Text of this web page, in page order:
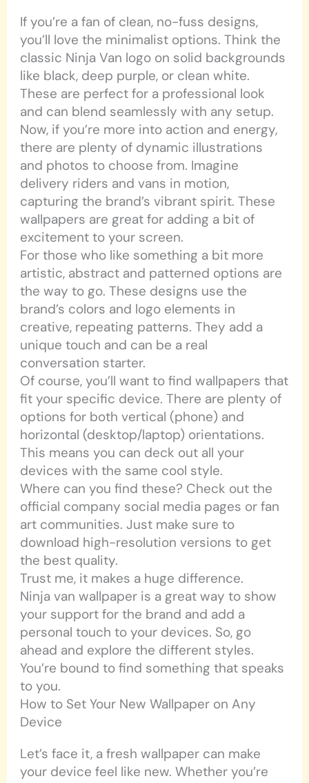
If you’re a fan of clean, no-fuss designs,
you’ll love the minimalist options. Think the
classic Ninja Van logo on solid backgrounds
like black, deep purple, or clean white.
These are perfect for a professional look
and can blend seamlessly with any setup.
Now, if you’re more into action and energy,
there are plenty of dynamic illustrations
and photos to choose from. Imagine
delivery riders and vans in motion,
capturing the brand’s vibrant spirit. These
wallpapers are great for adding a bit of
excitement to your screen.
For those who like something a bit more
artistic, abstract and patterned options are
the way to go. These designs use the
brand’s colors and logo elements in
creative, repeating patterns. They add a
unique touch and can be a real
conversation starter.
Of course, you’ll want to find wallpapers that
fit your specific device. There are plenty of
options for both vertical (phone) and
horizontal (desktop/laptop) orientations.
This means you can deck out all your
devices with the same cool style.
Where can you find these? Check out the
official company social media pages or fan
art communities. Just make sure to
download high-resolution versions to get
the best quality.
Trust me, it makes a huge difference.
Ninja van wallpaper is a great way to show
your support for the brand and add a
personal touch to your devices. So, go
ahead and explore the different styles.
You’re bound to find something that speaks
to you.
How to Set Your New Wallpaper on Any
Device
Let’s face it, a fresh wallpaper can make
your device feel like new. Whether you’re